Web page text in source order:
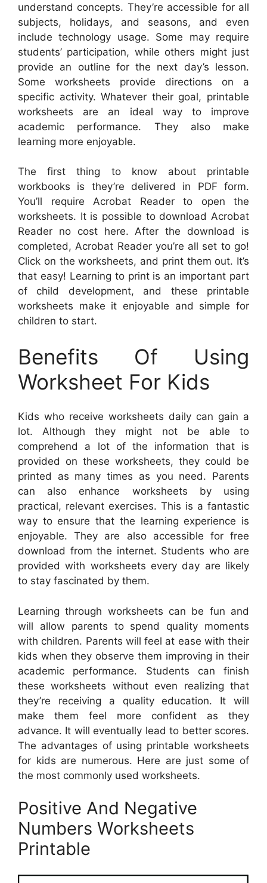
understand concepts. They’re accessible for all
subjects, holidays, and seasons, and even
include technology usage. Some may require
students’ participation, while others might just
provide an outline for the next day’s lesson.
Some worksheets provide directions on a
specific activity. Whatever their goal, printable
worksheets are an ideal way to improve
academic performance. They also make
learning more enjoyable.
The first thing to know about printable
workbooks is they’re delivered in PDF form.
You’ll require Acrobat Reader to open the
worksheets. It is possible to download Acrobat
Reader no cost here. After the download is
completed, Acrobat Reader you’re all set to go!
Click on the worksheets, and print them out. It’s
that easy! Learning to print is an important part
of child development, and these printable
worksheets make it enjoyable and simple for
children to start.
Benefits Of Using
Worksheet For Kids
Kids who receive worksheets daily can gain a
lot. Although they might not be able to
comprehend a lot of the information that is
provided on these worksheets, they could be
printed as many times as you need. Parents
can also enhance worksheets by using
practical, relevant exercises. This is a fantastic
way to ensure that the learning experience is
enjoyable. They are also accessible for free
download from the internet. Students who are
provided with worksheets every day are likely
to stay fascinated by them.
Learning through worksheets can be fun and
will allow parents to spend quality moments
with children. Parents will feel at ease with their
kids when they observe them improving in their
academic performance. Students can finish
these worksheets without even realizing that
they’re receiving a quality education. It will
make them feel more confident as they
advance. It will eventually lead to better scores.
The advantages of using printable worksheets
for kids are numerous. Here are just some of
the most commonly used worksheets.
Positive And Negative
Numbers Worksheets
Printable